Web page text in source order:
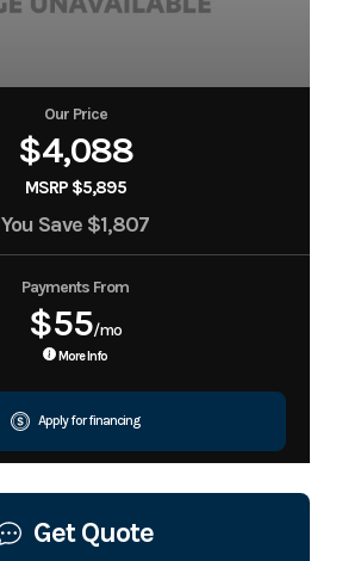
Our Price
$4,088
MSRP $5,895
You Save $1,807
Payments From
$55/mo
More Info
Apply for financing
Get Quote